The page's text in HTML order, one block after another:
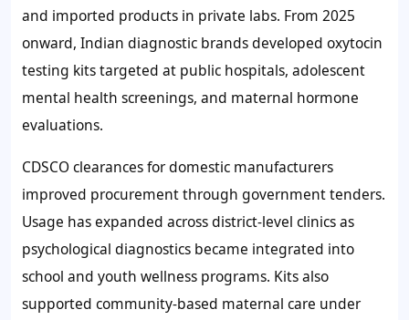
and imported products in private labs. From 2025
onward, Indian diagnostic brands developed oxytocin
testing kits targeted at public hospitals, adolescent
mental health screenings, and maternal hormone
evaluations.
CDSCO clearances for domestic manufacturers
improved procurement through government tenders.
Usage has expanded across district-level clinics as
psychological diagnostics became integrated into
school and youth wellness programs. Kits also
supported community-based maternal care under